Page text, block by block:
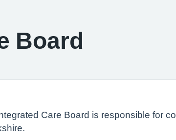
Board
Care Board is responsible for